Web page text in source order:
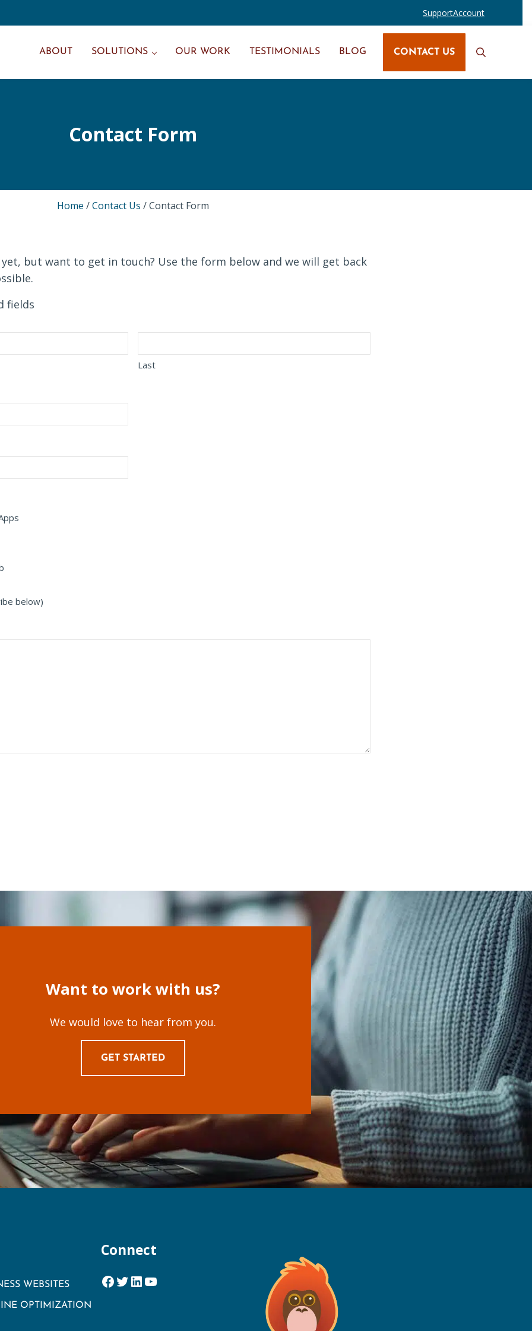
SupportAccount
ABOUT SOLUTIONS OUR WORK TESTIMONIALS BLOG CONTACT US
Search
Contact Form
Home /Contact Us /Contact Form
yet, but want to get in touch? Use the form below and we will get back
fields
Last
below)
Want to work with us?
We would love to hear from you.
GET STARTED
WEBSITES
OPTIMIZATION
Connect
Facebook
Twitter
LinkedIn
YouTube